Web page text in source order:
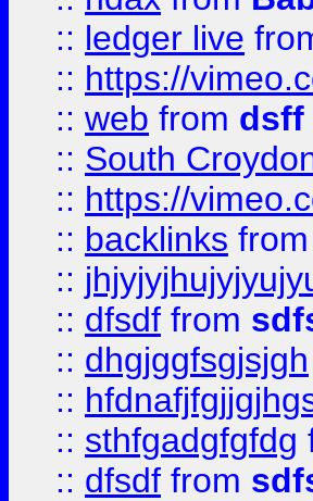
:: ledger live
:: https://
:: web from dsff
:: South
:: https://
:: backlinks from
::
:: dfsdf from
:: dhgjggfsgjsjgh
::
:: sthfgadgfgfdg
:: dfsdf from